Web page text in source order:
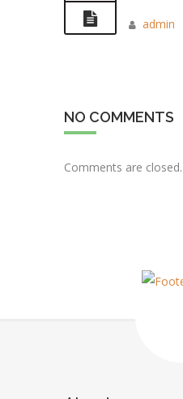
admin
NO COMMENTS
Comments are closed.